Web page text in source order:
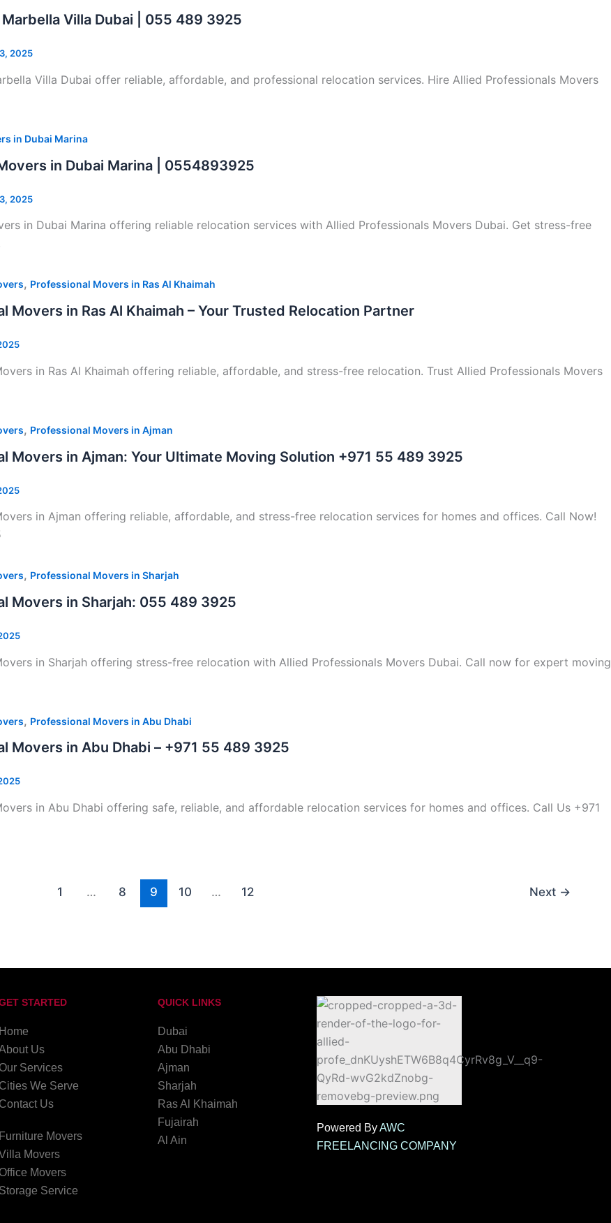
Villa Dubai | 055 489 3925
2025
Villa Dubai offer reliable, affordable, and professional relocation services. Hire Allied Professionals Movers
in Dubai Marina
in Dubai Marina | 0554893925
2025
in Dubai Marina offering reliable relocation services with Allied Professionals Movers Dubai. Get stress-free
, Professional Movers in Ras Al Khaimah
Movers in Ras Al Khaimah – Your Trusted Relocation Partner
in Ras Al Khaimah offering reliable, affordable, and stress-free relocation. Trust Allied Professionals Movers
, Professional Movers in Ajman
Movers in Ajman: Your Ultimate Moving Solution +971 55 489 3925
in Ajman offering reliable, affordable, and stress-free relocation services for homes and offices. Call Now!
, Professional Movers in Sharjah
Movers in Sharjah: 055 489 3925
in Sharjah offering stress-free relocation with Allied Professionals Movers Dubai. Call now for expert moving
, Professional Movers in Abu Dhabi
Movers in Abu Dhabi – +971 55 489 3925
in Abu Dhabi offering safe, reliable, and affordable relocation services for homes and offices. Call Us +971
1 … 8 9 10 … 12 Next →
STARTED
Home
Us
Services
Cities We Serve
Contact Us
Furniture Movers
Movers
Movers
Storage Service
QUICK LINKS
Dubai
Abu Dhabi
Ajman
Sharjah
Ras Al Khaimah
Fujairah
Al Ain
Powered ByAWC
FREELANCING COMPANY